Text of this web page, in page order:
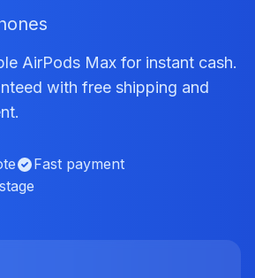
AirPods Max for instant cash.
with free shipping and
Fast payment